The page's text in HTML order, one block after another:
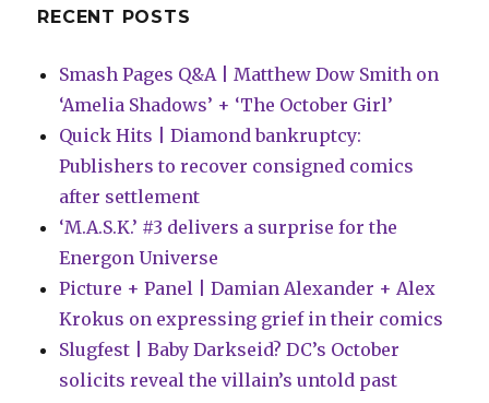
RECENT POSTS
Smash Pages Q&A | Matthew Dow Smith on
‘Amelia Shadows’ + ‘The October Girl’
Quick Hits | Diamond bankruptcy:
Publishers to recover consigned comics
after settlement
‘M.A.S.K.’ #3 delivers a surprise for the
Energon Universe
Picture + Panel | Damian Alexander + Alex
Krokus on expressing grief in their comics
Slugfest | Baby Darkseid? DC’s October
solicits reveal the villain’s untold past